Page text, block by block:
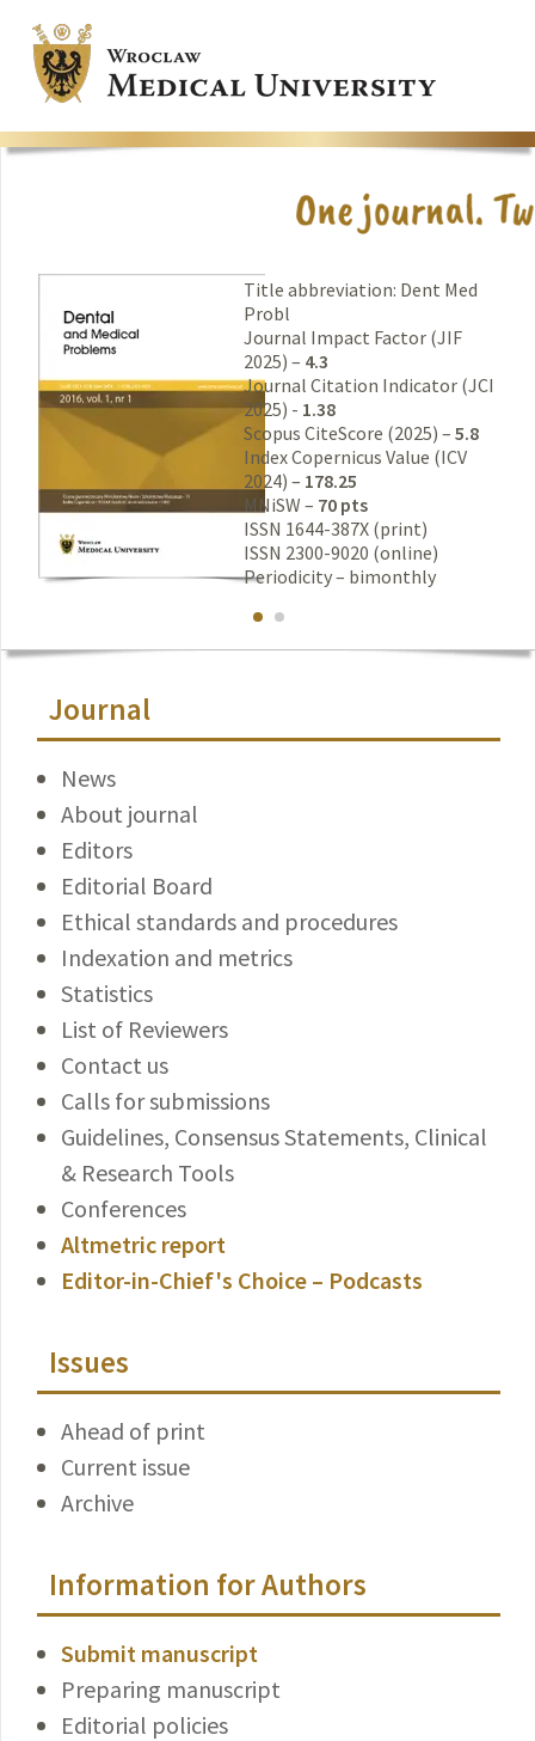
Title abbreviation: Dent Med
Probl
Journal Impact Factor (JIF
2025) – 4.3
Journal Citation Indicator (JCI
2025) - 1.38
Scopus CiteScore (2025) – 5.8
Index Copernicus Value (ICV
2024) – 178.25
MNiSW – 70 pts
ISSN 1644-387X (print)
ISSN 2300-9020 (online)
Periodicity – bimonthly
Journal
News
About journal
Editors
Editorial Board
Ethical standards and procedures
Indexation and metrics
Statistics
List of Reviewers
Contact us
Calls for submissions
Guidelines, Consensus Statements, Clinical
& Research Tools
Conferences
Altmetric report
Editor-in-Chief's Choice – Podcasts
Issues
Ahead of print
Current issue
Archive
Information for Authors
Submit manuscript
Preparing manuscript
Editorial policies